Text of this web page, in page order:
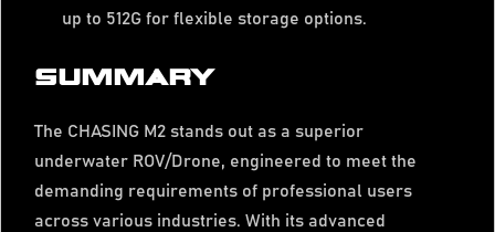
up to 512G for flexible storage options.
SUMMARY
The CHASING M2 stands out as a superior
underwater ROV/Drone, engineered to meet the
demanding requirements of professional users
across various industries. With its advanced